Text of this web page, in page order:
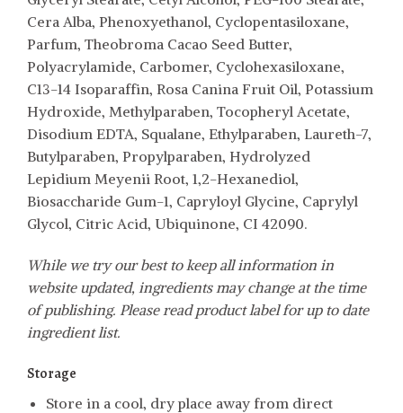
Cera Alba, Phenoxyethanol, Cyclopentasiloxane,
Parfum, Theobroma Cacao Seed Butter,
Polyacrylamide, Carbomer, Cyclohexasiloxane,
C13-14 Isoparaffin, Rosa Canina Fruit Oil, Potassium
Hydroxide, Methylparaben, Tocopheryl Acetate,
Disodium EDTA, Squalane, Ethylparaben, Laureth-7,
Butylparaben, Propylparaben, Hydrolyzed
Lepidium Meyenii Root, 1,2-Hexanediol,
Biosaccharide Gum-1, Capryloyl Glycine, Caprylyl
Glycol, Citric Acid, Ubiquinone, CI 42090.
While we try our best to keep all information in
website updated, ingredients may change at the time
of publishing. Please read product label for up to date
ingredient list.
Storage
Store in a cool, dry place away from direct